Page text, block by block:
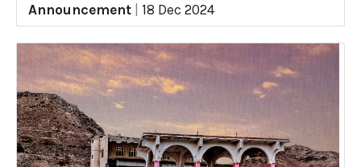
Announcement
18 Dec 2024